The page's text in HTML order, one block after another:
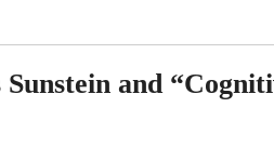
Sunstein and